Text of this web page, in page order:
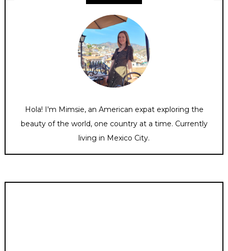
Hola! I'm Mimsie, an American expat exploring the
beauty of the world, one country at a time. Currently
living in Mexico City.